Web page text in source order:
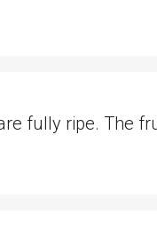
fully ripe. The